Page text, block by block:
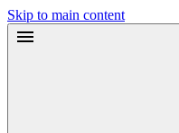
Skip to main content